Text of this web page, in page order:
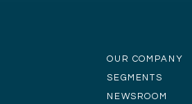
OUR COMPANY
SEGMENTS
NEWSROOM